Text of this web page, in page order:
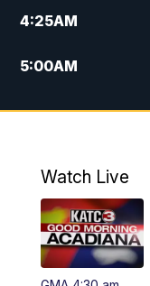
4:25AM
5:00AM
6:00AM
4:55PM
5:35PM
Watch Live